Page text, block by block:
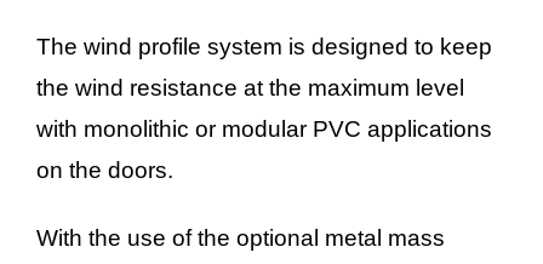
The wind profile system is designed to keep
the wind resistance at the maximum level
with monolithic or modular PVC applications
on the doors.
With the use of the optional metal mass